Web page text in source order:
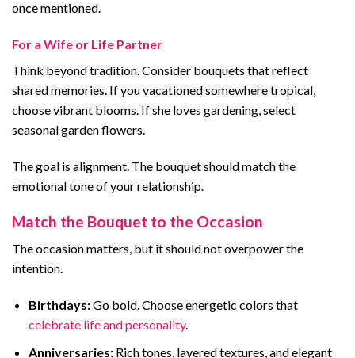
once mentioned.
For a Wife or Life Partner
Think beyond tradition. Consider bouquets that reflect
shared memories. If you vacationed somewhere tropical,
choose vibrant blooms. If she loves gardening, select
seasonal garden flowers.
The goal is alignment. The bouquet should match the
emotional tone of your relationship.
Match the Bouquet to the Occasion
The occasion matters, but it should not overpower the
intention.
Birthdays:Go bold. Choose energetic colors that
celebrate life and personality.
Anniversaries:Rich tones, layered textures, and elegant